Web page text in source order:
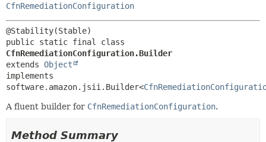
CfnRemediationConfiguration
CfnRemediationConfiguration.Builder
extends Object
implements
software.amazon.jsii.Builder<
A fluent builder for CfnRemediationConfiguration.
Method Summary